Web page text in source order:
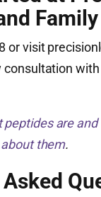
or visit
with
peptides are
them.